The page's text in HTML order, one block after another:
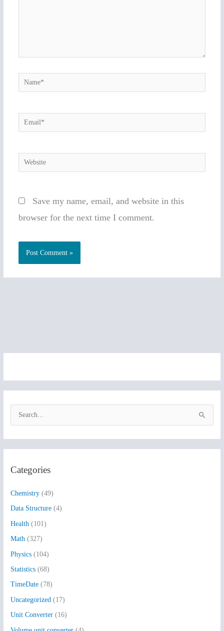
Name*
Email*
Website
Save my name, email, and website in this
browser for the next time I comment.
c
f
o
r
:
Categories
Chemistry (49)
Data Structure (4)
Health (101)
Math (327)
Physics (104)
Statistics (68)
TimeDate (78)
Uncategorized (17)
Unit Converter (16)